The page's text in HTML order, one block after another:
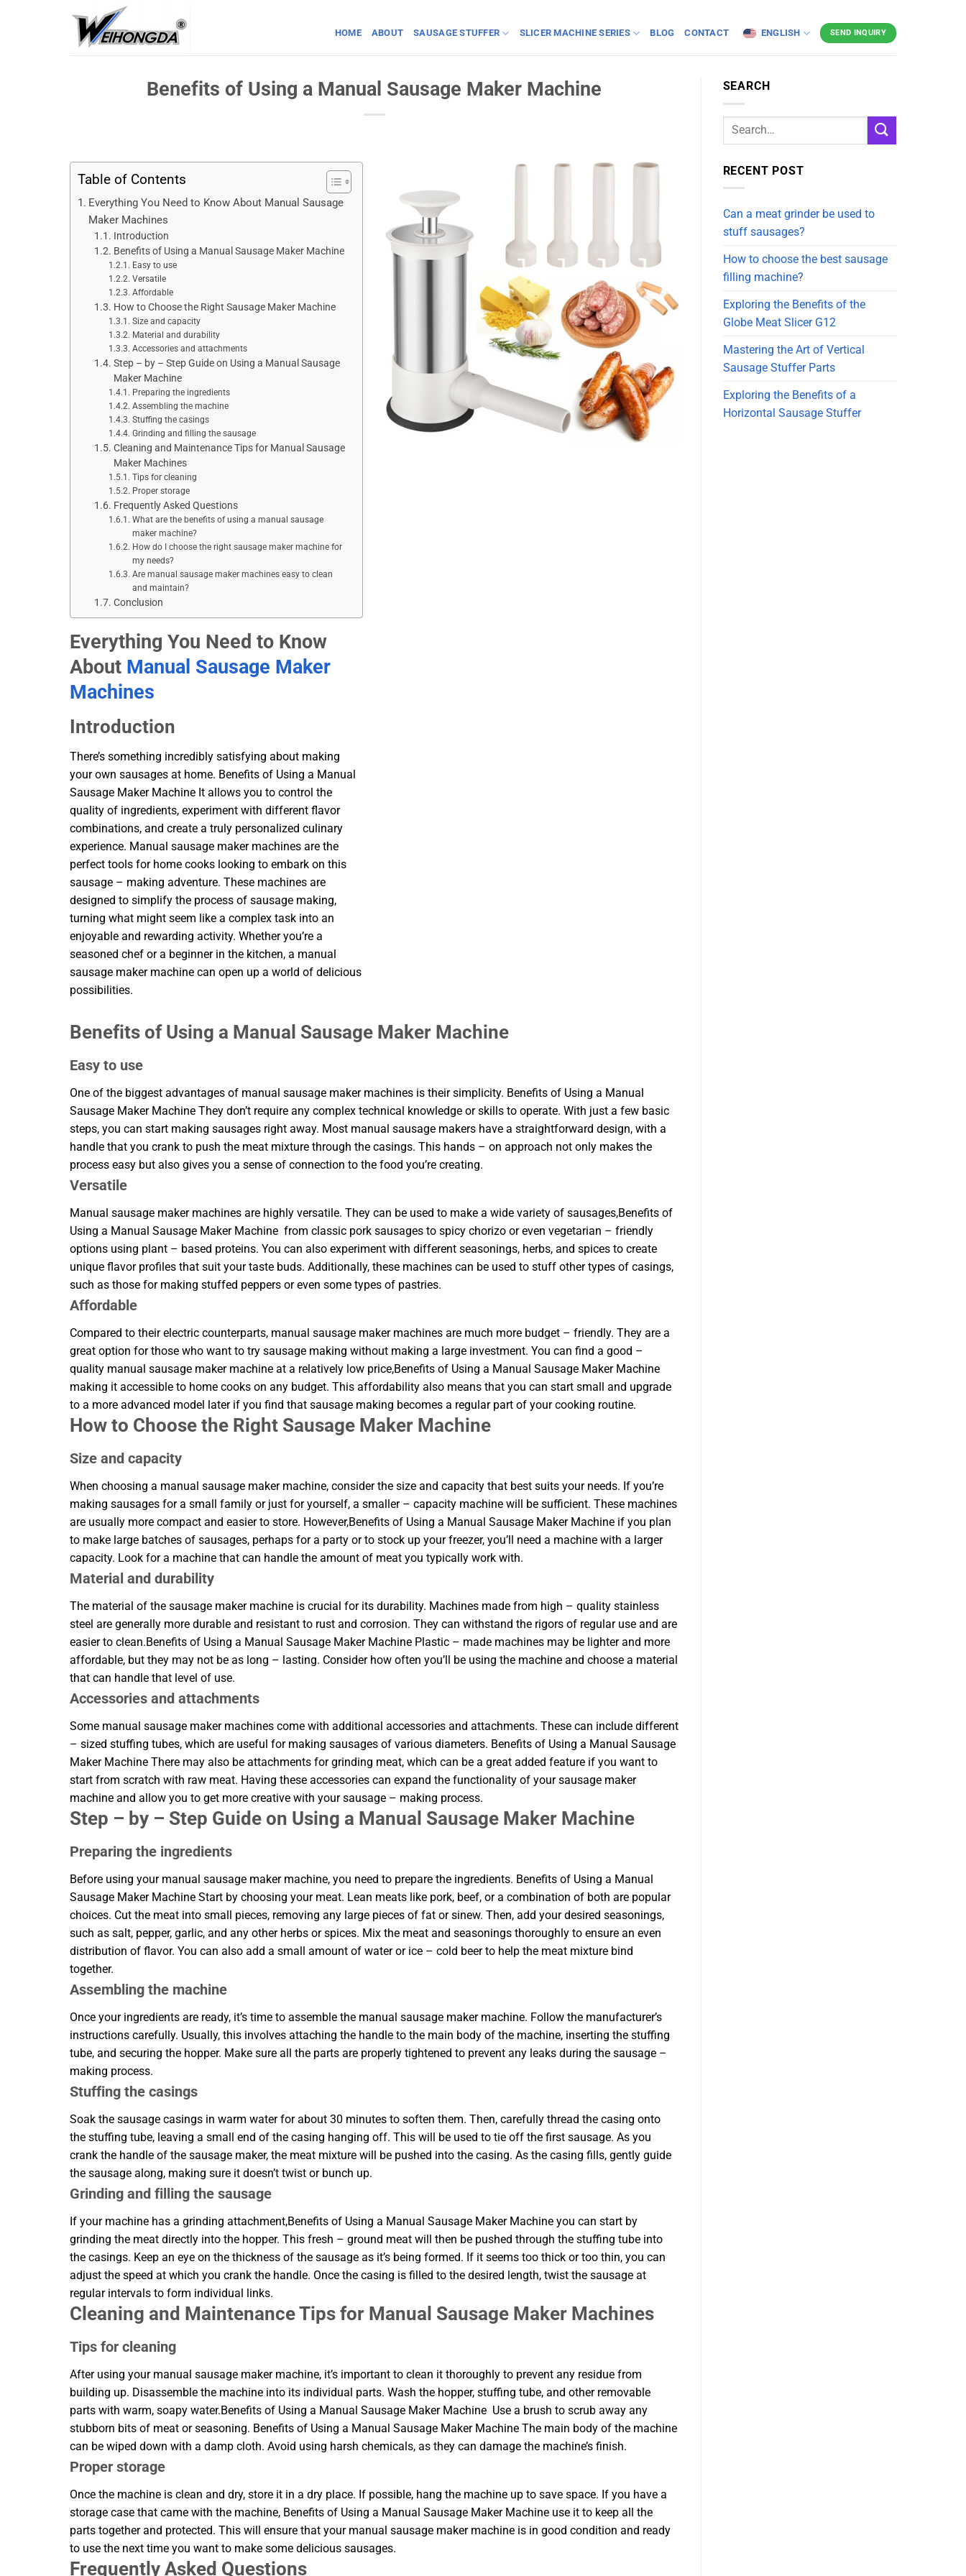
HOME ABOUT SAUSAGE STUFFER SLICER MACHINE SERIES BLOG CONTACT ENGLISH SEND INQUIRY
Benefits of Using a Manual Sausage Maker Machine
Table of Contents
Everything You Need to Know About Manual Sausage
Maker Machines
Introduction
Benefits of Using a Manual Sausage Maker Machine
Easy to use
Versatile
Affordable
How to Choose the Right Sausage Maker Machine
Size and capacity
Material and durability
Accessories and attachments
Step – by – Step Guide on Using a Manual Sausage
Maker Machine
Preparing the ingredients
Assembling the machine
Stuffing the casings
Grinding and filling the sausage
Cleaning and Maintenance Tips for Manual Sausage
Maker Machines
Tips for cleaning
Proper storage
Frequently Asked Questions
What are the benefits of using a manual sausage
maker machine?
How do I choose the right sausage maker machine for
my needs?
Are manual sausage maker machines easy to clean
and maintain?
Conclusion
Everything You Need to Know
About Manual Sausage Maker
Machines
Introduction
There’s something incredibly satisfying about making
your own sausages at home. Benefits of Using a Manual
Sausage Maker Machine It allows you to control the
quality of ingredients, experiment with different flavor
combinations, and create a truly personalized culinary
experience. Manual sausage maker machines are the
perfect tools for home cooks looking to embark on this
sausage – making adventure. These machines are
designed to simplify the process of sausage making,
turning what might seem like a complex task into an
enjoyable and rewarding activity. Whether you’re a
seasoned chef or a beginner in the kitchen, a manual
sausage maker machine can open up a world of delicious
possibilities.
Benefits of Using a Manual Sausage Maker Machine
Easy to use
One of the biggest advantages of manual sausage maker machines is their simplicity. Benefits of Using a Manual
Sausage Maker Machine They don’t require any complex technical knowledge or skills to operate. With just a few basic
steps, you can start making sausages right away. Most manual sausage makers have a straightforward design, with a
handle that you crank to push the meat mixture through the casings. This hands – on approach not only makes the
process easy but also gives you a sense of connection to the food you’re creating.
Versatile
Manual sausage maker machines are highly versatile. They can be used to make a wide variety of sausages,Benefits of
Using a Manual Sausage Maker Machine from classic pork sausages to spicy chorizo or even vegetarian – friendly
options using plant – based proteins. You can also experiment with different seasonings, herbs, and spices to create
unique flavor profiles that suit your taste buds. Additionally, these machines can be used to stuff other types of casings,
such as those for making stuffed peppers or even some types of pastries.
Affordable
Compared to their electric counterparts, manual sausage maker machines are much more budget – friendly. They are a
great option for those who want to try sausage making without making a large investment. You can find a good –
quality manual sausage maker machine at a relatively low price,Benefits of Using a Manual Sausage Maker Machine
making it accessible to home cooks on any budget. This affordability also means that you can start small and upgrade
to a more advanced model later if you find that sausage making becomes a regular part of your cooking routine.
How to Choose the Right Sausage Maker Machine
Size and capacity
When choosing a manual sausage maker machine, consider the size and capacity that best suits your needs. If you’re
making sausages for a small family or just for yourself, a smaller – capacity machine will be sufficient. These machines
are usually more compact and easier to store. However,Benefits of Using a Manual Sausage Maker Machine if you plan
to make large batches of sausages, perhaps for a party or to stock up your freezer, you’ll need a machine with a larger
capacity. Look for a machine that can handle the amount of meat you typically work with.
Material and durability
The material of the sausage maker machine is crucial for its durability. Machines made from high – quality stainless
steel are generally more durable and resistant to rust and corrosion. They can withstand the rigors of regular use and are
easier to clean.Benefits of Using a Manual Sausage Maker Machine Plastic – made machines may be lighter and more
affordable, but they may not be as long – lasting. Consider how often you’ll be using the machine and choose a material
that can handle that level of use.
Accessories and attachments
Some manual sausage maker machines come with additional accessories and attachments. These can include different
– sized stuffing tubes, which are useful for making sausages of various diameters. Benefits of Using a Manual Sausage
Maker Machine There may also be attachments for grinding meat, which can be a great added feature if you want to
start from scratch with raw meat. Having these accessories can expand the functionality of your sausage maker
machine and allow you to get more creative with your sausage – making process.
Step – by – Step Guide on Using a Manual Sausage Maker Machine
Preparing the ingredients
Before using your manual sausage maker machine, you need to prepare the ingredients. Benefits of Using a Manual
Sausage Maker Machine Start by choosing your meat. Lean meats like pork, beef, or a combination of both are popular
choices. Cut the meat into small pieces, removing any large pieces of fat or sinew. Then, add your desired seasonings,
such as salt, pepper, garlic, and any other herbs or spices. Mix the meat and seasonings thoroughly to ensure an even
distribution of flavor. You can also add a small amount of water or ice – cold beer to help the meat mixture bind
together.
Assembling the machine
Once your ingredients are ready, it’s time to assemble the manual sausage maker machine. Follow the manufacturer’s
instructions carefully. Usually, this involves attaching the handle to the main body of the machine, inserting the stuffing
tube, and securing the hopper. Make sure all the parts are properly tightened to prevent any leaks during the sausage –
making process.
Stuffing the casings
Soak the sausage casings in warm water for about 30 minutes to soften them. Then, carefully thread the casing onto
the stuffing tube, leaving a small end of the casing hanging off. This will be used to tie off the first sausage. As you
crank the handle of the sausage maker, the meat mixture will be pushed into the casing. As the casing fills, gently guide
the sausage along, making sure it doesn’t twist or bunch up.
Grinding and filling the sausage
If your machine has a grinding attachment,Benefits of Using a Manual Sausage Maker Machine you can start by
grinding the meat directly into the hopper. This fresh – ground meat will then be pushed through the stuffing tube into
the casings. Keep an eye on the thickness of the sausage as it’s being formed. If it seems too thick or too thin, you can
adjust the speed at which you crank the handle. Once the casing is filled to the desired length, twist the sausage at
regular intervals to form individual links.
Cleaning and Maintenance Tips for Manual Sausage Maker Machines
Tips for cleaning
After using your manual sausage maker machine, it’s important to clean it thoroughly to prevent any residue from
building up. Disassemble the machine into its individual parts. Wash the hopper, stuffing tube, and other removable
parts with warm, soapy water.Benefits of Using a Manual Sausage Maker Machine Use a brush to scrub away any
stubborn bits of meat or seasoning. Benefits of Using a Manual Sausage Maker Machine The main body of the machine
can be wiped down with a damp cloth. Avoid using harsh chemicals, as they can damage the machine’s finish.
Proper storage
Once the machine is clean and dry, store it in a dry place. If possible, hang the machine up to save space. If you have a
storage case that came with the machine, Benefits of Using a Manual Sausage Maker Machine use it to keep all the
parts together and protected. This will ensure that your manual sausage maker machine is in good condition and ready
to use the next time you want to make some delicious sausages.
Frequently Asked Questions
SEARCH
RECENT POST
Can a meat grinder be used to
stuff sausages?
How to choose the best sausage
filling machine?
Exploring the Benefits of the
Globe Meat Slicer G12
Mastering the Art of Vertical
Sausage Stuffer Parts
Exploring the Benefits of a
Horizontal Sausage Stuffer